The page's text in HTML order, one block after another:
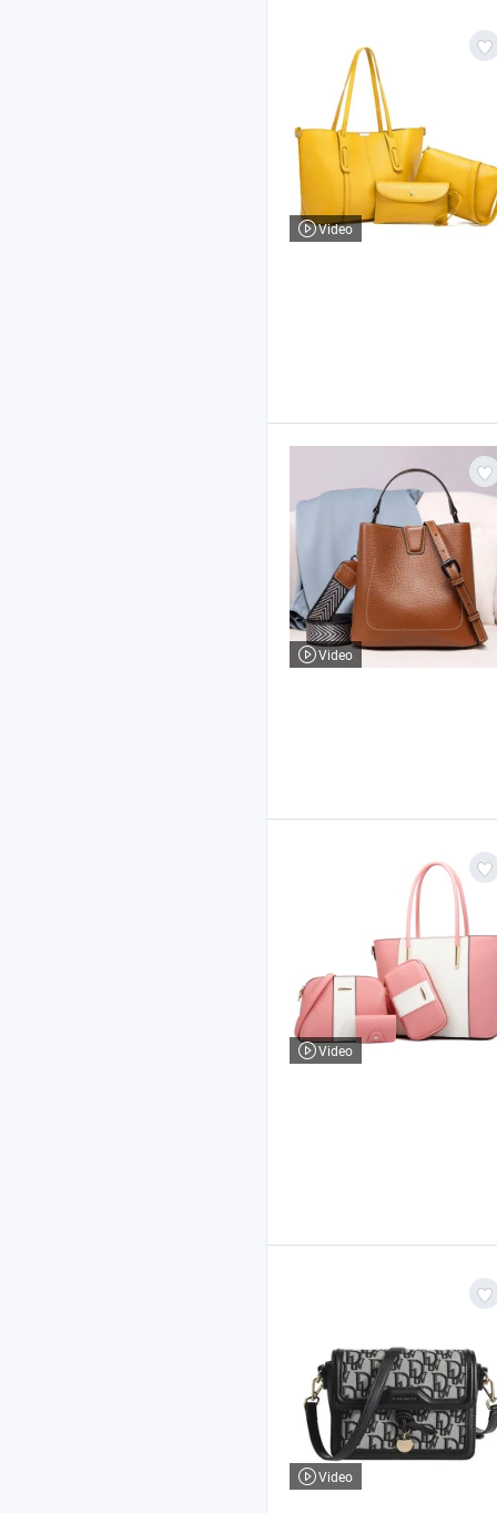
Video
Video
Video
Video